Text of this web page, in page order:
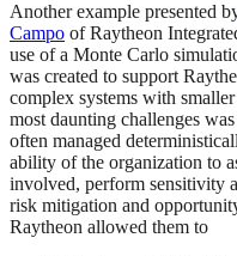
Another example presented
Campo of Raytheon
use of a Monte Carlo
was created to support
complex systems with
most daunting challenges
often managed
ability of the organization to
involved, perform sensitivity
risk mitigation and
Raytheon allowed them to